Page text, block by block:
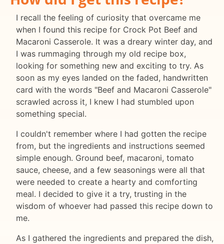
I recall the feeling of curiosity that overcame me
when I found this recipe for Crock Pot Beef and
Macaroni Casserole. It was a dreary winter day, and
I was rummaging through my old recipe box,
looking for something new and exciting to try. As
soon as my eyes landed on the faded, handwritten
card with the words "Beef and Macaroni Casserole"
scrawled across it, I knew I had stumbled upon
something special.
I couldn't remember where I had gotten the recipe
from, but the ingredients and instructions seemed
simple enough. Ground beef, macaroni, tomato
sauce, cheese, and a few seasonings were all that
were needed to create a hearty and comforting
meal. I decided to give it a try, trusting in the
wisdom of whoever had passed this recipe down to
me.
As I gathered the ingredients and prepared the dish,